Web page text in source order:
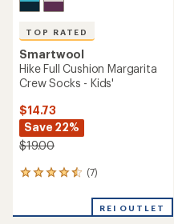
TOP RATED
Smartwool
Hike Full Cushion Margarita
Crew Socks - Kids'
$14.73
Save 22%
$19.00
(7)
7
an
REI OUTLET